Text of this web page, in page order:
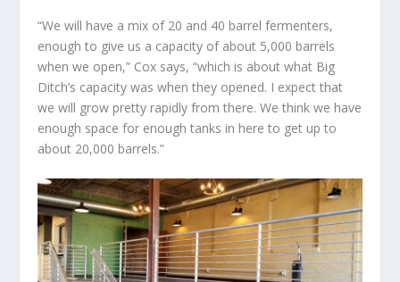
“We will have a mix of 20 and 40 barrel fermenters,
enough to give us a capacity of about 5,000 barrels
when we open,” Cox says, “which is about what Big
Ditch’s capacity was when they opened. I expect that
we will grow pretty rapidly from there. We think we have
enough space for enough tanks in here to get up to
about 20,000 barrels.”